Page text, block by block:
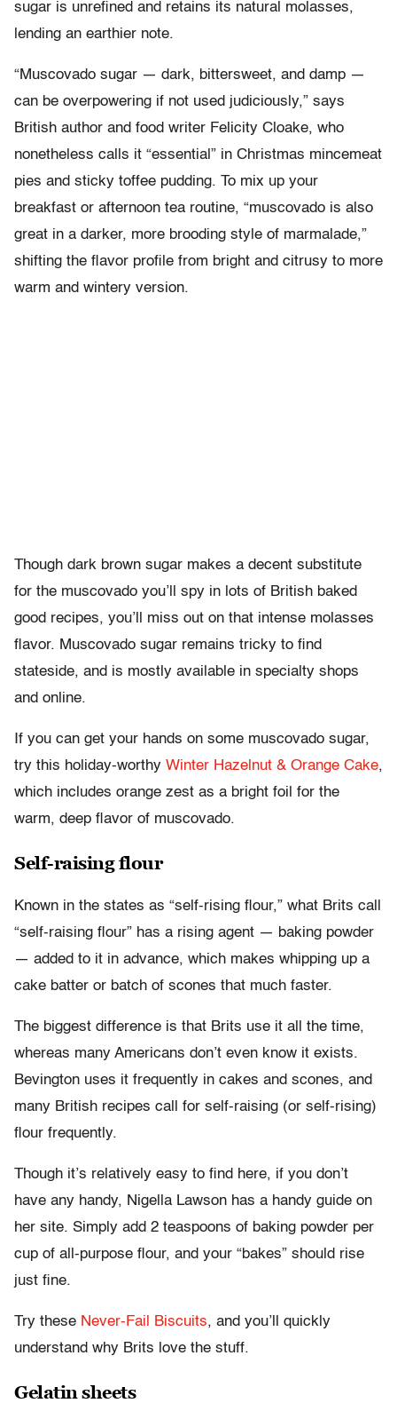
sugar is unrefined and retains its natural molasses,
lending an earthier note.
“Muscovado sugar — dark, bittersweet, and damp —
can be overpowering if not used judiciously,” says
British author and food writer Felicity Cloake, who
nonetheless calls it “essential” in Christmas mincemeat
pies and sticky toffee pudding. To mix up your
breakfast or afternoon tea routine, “muscovado is also
great in a darker, more brooding style of marmalade,”
shifting the flavor profile from bright and citrusy to more
warm and wintery version.
Though dark brown sugar makes a decent substitute
for the muscovado you’ll spy in lots of British baked
good recipes, you’ll miss out on that intense molasses
flavor. Muscovado sugar remains tricky to find
stateside, and is mostly available in specialty shops
and online.
If you can get your hands on some muscovado sugar,
try this holiday-worthy Winter Hazelnut & Orange Cake,
which includes orange zest as a bright foil for the
warm, deep flavor of muscovado.
Self-raising flour
Known in the states as “self-rising flour,” what Brits call
“self-raising flour” has a rising agent — baking powder
— added to it in advance, which makes whipping up a
cake batter or batch of scones that much faster.
The biggest difference is that Brits use it all the time,
whereas many Americans don’t even know it exists.
Bevington uses it frequently in cakes and scones, and
many British recipes call for self-raising (or self-rising)
flour frequently.
Though it’s relatively easy to find here, if you don’t
have any handy, Nigella Lawson has a handy guide on
her site. Simply add 2 teaspoons of baking powder per
cup of all-purpose flour, and your “bakes” should rise
just fine.
Try these Never-Fail Biscuits, and you’ll quickly
understand why Brits love the stuff.
Gelatin sheets